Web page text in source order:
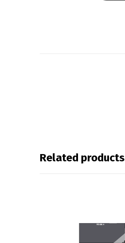
Related products